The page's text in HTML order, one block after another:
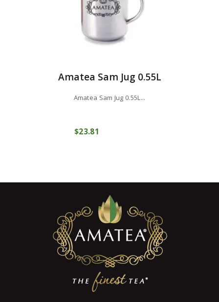
Amatea Sam Jug 0.55L
Amatea Sam Jug 0.55L...
$23 81